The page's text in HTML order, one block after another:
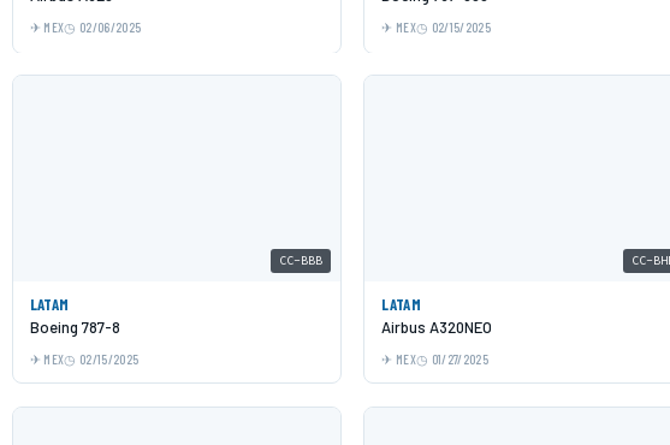
MEX 02/06/2025 MEX 02/15/2025
CC-BBB
LATAM
Boeing 787-8
MEX 02/15/2025
CC-
LATAM
Airbus A320NEO
MEX 01/27/2025